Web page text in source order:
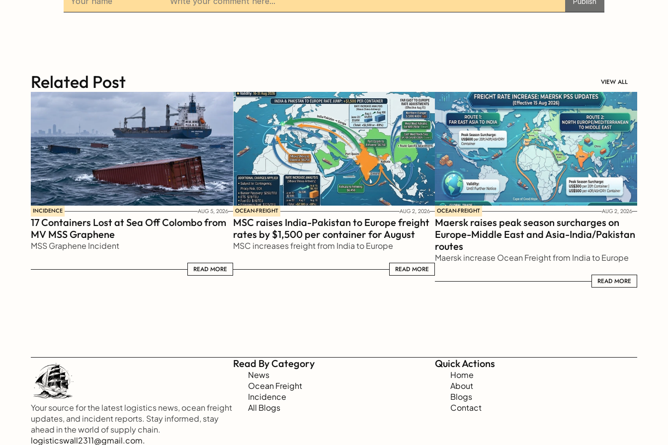
Related Post VIEW ALL
INCIDENCE AUG 5, 2026
17 Containers Lost at Sea Off Colombo from
MV MSS Graphene
MSS Graphene Incident
READ MORE
READ MORE
OCEAN-FREIGHT AUG 2, 2026
MSC raises India-Pakistan to Europe freight
rates by $1,500 per container for August
MSC increases freight from India to Europe
READ MORE
READ MORE
OCEAN-FREIGHT AUG 2, 2026
Maersk raises peak season surcharges on
Europe-Middle East and Asia-India/Pakistan
routes
Maersk increase Ocean Freight from India to Europe
READ MORE
READ MORE
Your source for the latest logistics news, ocean freight
updates, and incident reports. Stay informed, stay
ahead in the world of supply chain.
logisticswall2311@gmail.com.
Read By Category
News
Ocean Freight
Incidence
All Blogs
Quick Actions
Home
About
Blogs
Contact